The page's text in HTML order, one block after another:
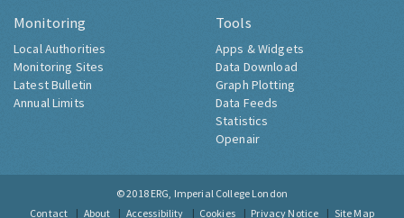
Monitoring
Local Authorities
Monitoring Sites
Latest Bulletin
Annual Limits
Tools
Apps & Widgets
Data Download
Graph Plotting
Data Feeds
Statistics
Openair
© 2018 ERG, Imperial College London
Contact
About Accessibility Cookies Privacy Notice Site Map